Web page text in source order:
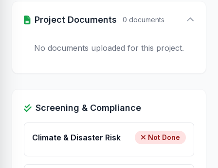
Project Documents 0 documents
No documents uploaded for this project.
Screening & Compliance
Climate & Disaster Risk Not Done